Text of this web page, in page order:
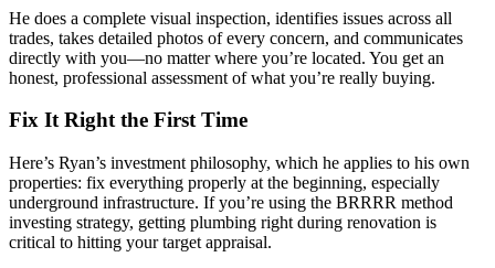
He does a complete visual inspection, identifies issues across all
trades, takes detailed photos of every concern, and communicates
directly with you—no matter where you’re located. You get an
honest, professional assessment of what you’re really buying.
Fix It Right the First Time
Here’s Ryan’s investment philosophy, which he applies to his own
properties: fix everything properly at the beginning, especially
underground infrastructure. If you’re using the BRRRR method
investing strategy, getting plumbing right during renovation is
critical to hitting your target appraisal.